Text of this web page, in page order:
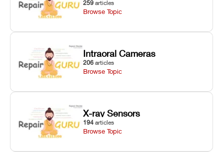
259 articles
Browse Topic
Intraoral Cameras
206 articles
Browse Topic
X-ray Sensors
194 articles
Browse Topic